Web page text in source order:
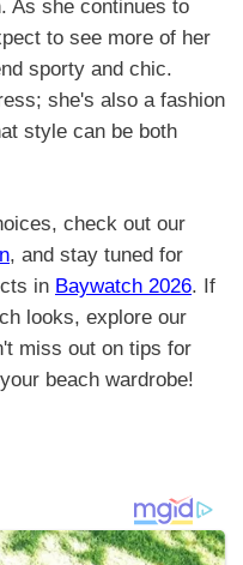
As she continues to
to see more of her
sporty and chic.
she's also a fashion
style can be both
check out our
, and stay tuned for
in Baywatch 2026. If
looks, explore our
miss out on tips for
beach wardrobe!